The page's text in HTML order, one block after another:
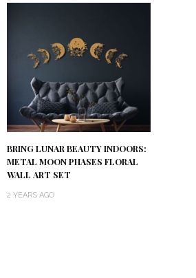
BRING LUNAR BEAUTY INDOORS:
METAL MOON PHASES FLORAL
WALL ART SET
2 YEARS AGO